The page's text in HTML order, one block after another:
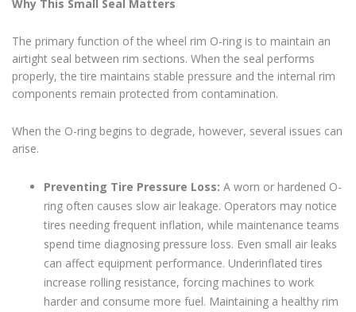
Why This Small Seal Matters
The primary function of the wheel rim O-ring is to maintain an
airtight seal between rim sections. When the seal performs
properly, the tire maintains stable pressure and the internal rim
components remain protected from contamination.
When the O-ring begins to degrade, however, several issues can
arise.
Preventing Tire Pressure Loss: A worn or hardened O-
ring often causes slow air leakage. Operators may notice
tires needing frequent inflation, while maintenance teams
spend time diagnosing pressure loss. Even small air leaks
can affect equipment performance. Underinflated tires
increase rolling resistance, forcing machines to work
harder and consume more fuel. Maintaining a healthy rim